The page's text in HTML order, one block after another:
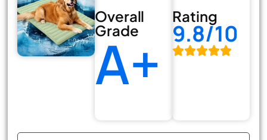
Overall
Grade
A+
Rating
9.8/10